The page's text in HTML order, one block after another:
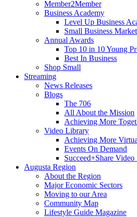
Member2Member
Business Academy
Level Up Business
Small Business
Annual Awards
Top 10 in 10 Young
Best In Business
Shop Small
Streaming
News Releases
Blogs
The 706
All About the Mission
Achieving More
Video Library
Achieving More
Events On Demand
Succeed+Share Video
Augusta Region
About the Region
Major Economic Sectors
Moving to our Area
Community Map
Lifestyle Guide Magazine